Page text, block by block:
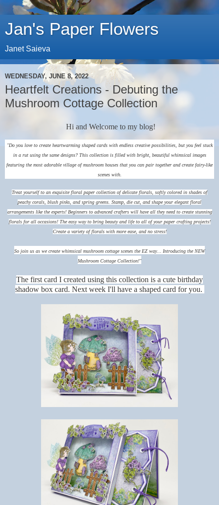
Jan's Paper Flowers
Janet Saieva
WEDNESDAY, JUNE 8, 2022
Heartfelt Creations - Debuting the
Mushroom Cottage Collection
Hi and Welcome to my blog!
"Do you love to create heartwarming shaped cards with endless creative possibilities, but you feel stuck
in a rut using the same designs? This collection is filled with bright, beautiful whimsical images
featuring the most adorable village of mushroom houses that you can pair together and create fairy-like
scenes with.
Treat yourself to an exquisite floral paper collection of delicate florals, softly colored in shades of
peachy corals, blush pinks, and spring greens. Stamp, die cut, and shape your elegant floral
arrangements like the experts! Beginners to advanced crafters will have all they need to create stunning
florals for all occasions! The easy way to bring beauty and life to all of your paper crafting projects!
Create a variety of florals with more ease, and no stress!
So join us as we create whimsical mushroom cottage scenes the EZ way… Introducing the NEW
Mushroom Cottage Collection!"
The first card I created using this collection is a cute birthday
shadow box card. Next week I'll have a shaped card for you.